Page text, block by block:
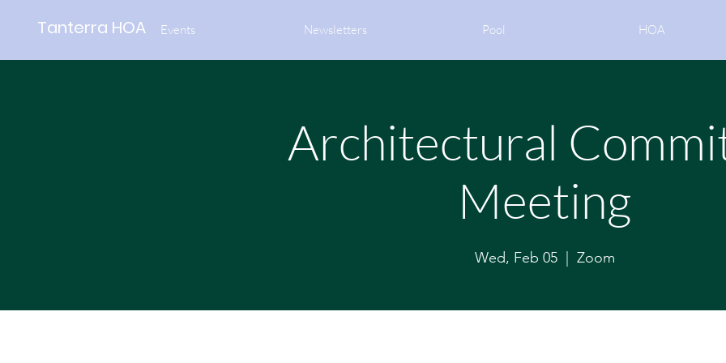
Tanterra HOA Events Newsletters Pool HOA
Architectural
Meeting
Wed, Feb 05
  |
Zoom